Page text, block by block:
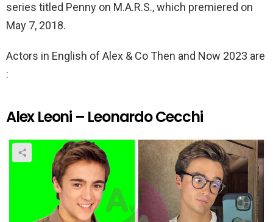
series titled Penny on M.A.R.S., which premiered on
May 7, 2018.
Actors in English of Alex & Co Then and Now 2023 are
:
Alex Leoni – Leonardo Cecchi